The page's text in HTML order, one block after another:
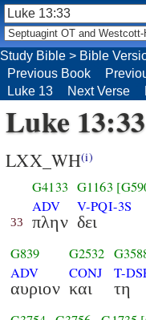
Luke 13:33
LXX_WH(i)
33
G4133
ADV
πλην
G1163
V-PQI-3S
δει
G839
ADV
αυριον
G2532
CONJ
και
T-
τη
Study Bible > Bible
Previous Book
Luke 13
Next Verse